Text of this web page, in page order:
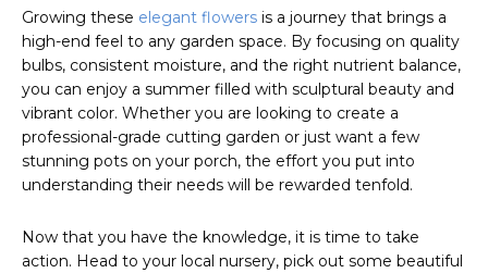
Growing these elegant flowers is a journey that brings a
high-end feel to any garden space. By focusing on quality
bulbs, consistent moisture, and the right nutrient balance,
you can enjoy a summer filled with sculptural beauty and
vibrant color. Whether you are looking to create a
professional-grade cutting garden or just want a few
stunning pots on your porch, the effort you put into
understanding their needs will be rewarded tenfold.
Now that you have the knowledge, it is time to take
action. Head to your local nursery, pick out some beautiful